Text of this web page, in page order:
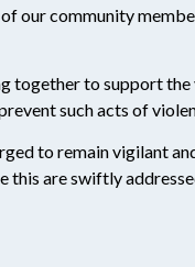
our community
together to support
such acts of
to remain vigilant
are swiftly